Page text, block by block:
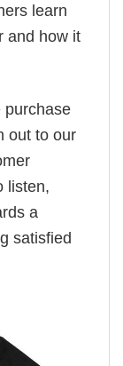
learn
and how it
purchase
out to our
listen,
a
satisfied